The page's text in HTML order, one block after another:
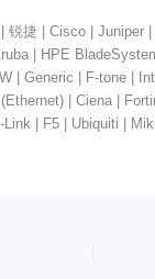
锐捷 | Cisco | Juniper
| HPE
| Generic | F-tone |
| Ciena |
Link | F5 | Ubiquiti |